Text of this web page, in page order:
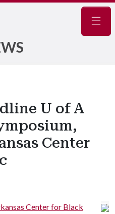
U of A
Center
Center for Black